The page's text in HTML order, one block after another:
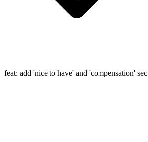
feat: add 'nice to have' and 'compensation'